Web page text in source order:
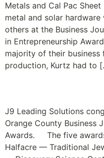
Metals and Cal Pac
metal and solar
others at the Business
in Entrepreneurship
majority of their business
production, Kurtz had to
J9 Leading Solutions
Orange County Business
Awards. The five
Halfacre — Traditional